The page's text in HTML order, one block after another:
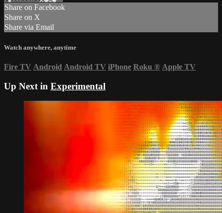
Share on Facebook
Share on X
Share via Email
Watch anywhere, anytime
Fire TV Android Android TV iPhone Roku ® Apple TV
Up Next in Experimental